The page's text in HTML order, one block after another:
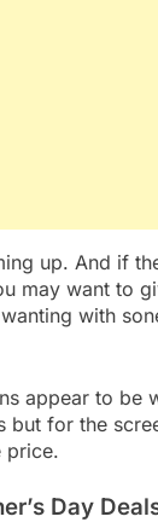
up. And if
may want to
with
appear to be
but for the
price.
Day